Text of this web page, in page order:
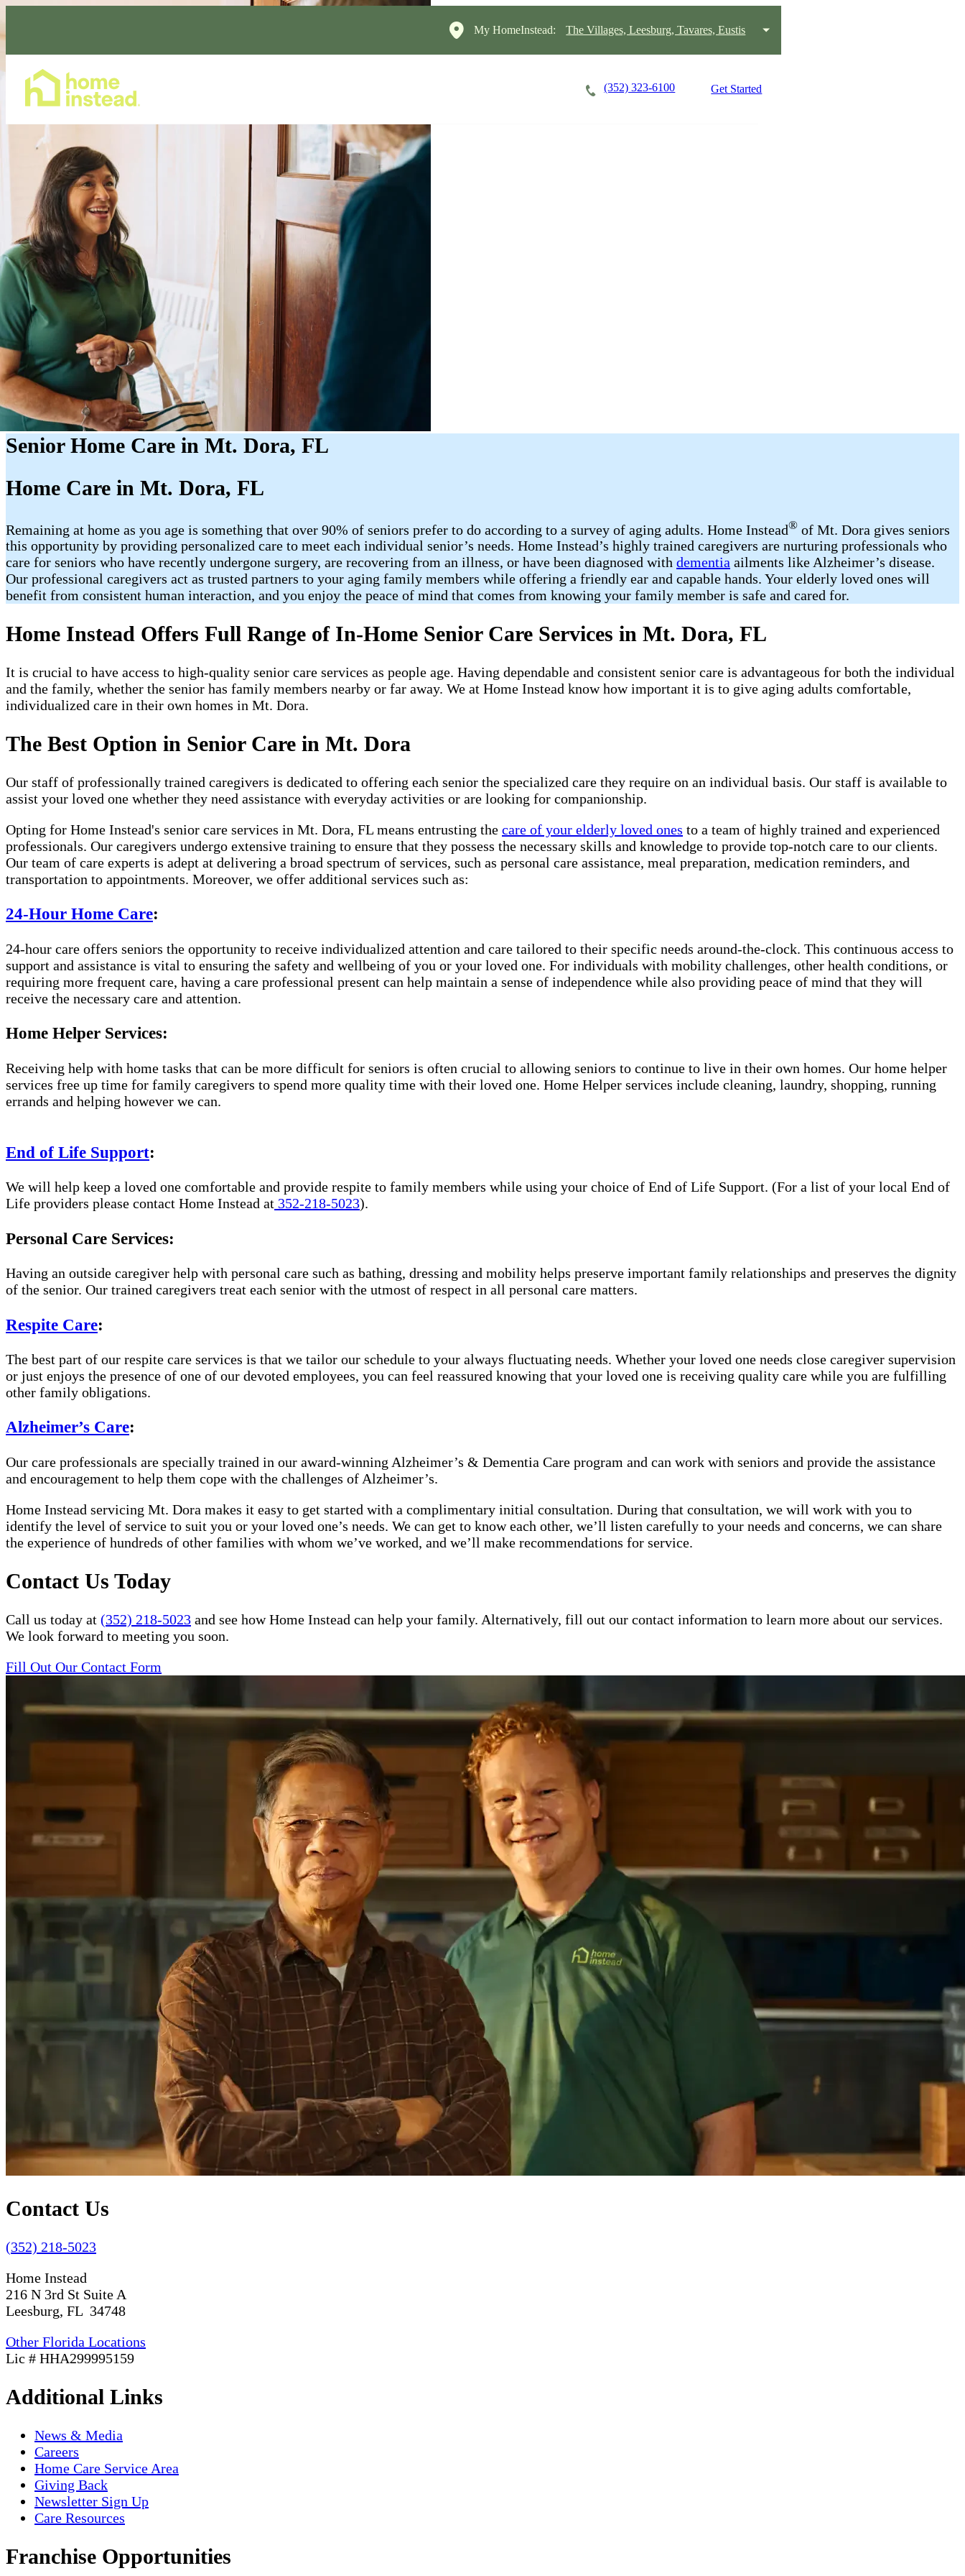
My HomeInstead: The Villages, Leesburg, Tavares, Eustis
(352) 323-6100 Get Started
Senior Home Care in Mt. Dora, FL
Home Care in Mt. Dora, FL
Remaining at home as you age is something that over 90% of seniors prefer to do according to a survey of aging adults. Home Instead® of Mt. Dora gives seniors
this opportunity by providing personalized care to meet each individual senior’s needs. Home Instead’s highly trained caregivers are nurturing professionals who
care for seniors who have recently undergone surgery, are recovering from an illness, or have been diagnosed with dementia ailments like Alzheimer’s disease.
Our professional caregivers act as trusted partners to your aging family members while offering a friendly ear and capable hands. Your elderly loved ones will
benefit from consistent human interaction, and you enjoy the peace of mind that comes from knowing your family member is safe and cared for.
Home Instead Offers Full Range of In-Home Senior Care Services in Mt. Dora, FL
It is crucial to have access to high-quality senior care services as people age. Having dependable and consistent senior care is advantageous for both the individual
and the family, whether the senior has family members nearby or far away. We at Home Instead know how important it is to give aging adults comfortable,
individualized care in their own homes in Mt. Dora.
The Best Option in Senior Care in Mt. Dora
Our staff of professionally trained caregivers is dedicated to offering each senior the specialized care they require on an individual basis. Our staff is available to
assist your loved one whether they need assistance with everyday activities or are looking for companionship.
Opting for Home Instead's senior care services in Mt. Dora, FL means entrusting the care of your elderly loved ones to a team of highly trained and experienced
professionals. Our caregivers undergo extensive training to ensure that they possess the necessary skills and knowledge to provide top-notch care to our clients.
Our team of care experts is adept at delivering a broad spectrum of services, such as personal care assistance, meal preparation, medication reminders, and
transportation to appointments. Moreover, we offer additional services such as:
24-Hour Home Care:
24-hour care offers seniors the opportunity to receive individualized attention and care tailored to their specific needs around-the-clock. This continuous access to
support and assistance is vital to ensuring the safety and wellbeing of you or your loved one. For individuals with mobility challenges, other health conditions, or
requiring more frequent care, having a care professional present can help maintain a sense of independence while also providing peace of mind that they will
receive the necessary care and attention.
Home Helper Services:
Receiving help with home tasks that can be more difficult for seniors is often crucial to allowing seniors to continue to live in their own homes. Our home helper
services free up time for family caregivers to spend more quality time with their loved one. Home Helper services include cleaning, laundry, shopping, running
errands and helping however we can.
End of Life Support:
We will help keep a loved one comfortable and provide respite to family members while using your choice of End of Life Support. (For a list of your local End of
Life providers please contact Home Instead at 352-218-5023).
Personal Care Services:
Having an outside caregiver help with personal care such as bathing, dressing and mobility helps preserve important family relationships and preserves the dignity
of the senior. Our trained caregivers treat each senior with the utmost of respect in all personal care matters.
Respite Care:
The best part of our respite care services is that we tailor our schedule to your always fluctuating needs. Whether your loved one needs close caregiver supervision
or just enjoys the presence of one of our devoted employees, you can feel reassured knowing that your loved one is receiving quality care while you are fulfilling
other family obligations.
Alzheimer’s Care:
Our care professionals are specially trained in our award-winning Alzheimer’s & Dementia Care program and can work with seniors and provide the assistance
and encouragement to help them cope with the challenges of Alzheimer’s.
Home Instead servicing Mt. Dora makes it easy to get started with a complimentary initial consultation. During that consultation, we will work with you to
identify the level of service to suit you or your loved one’s needs. We can get to know each other, we’ll listen carefully to your needs and concerns, we can share
the experience of hundreds of other families with whom we’ve worked, and we’ll make recommendations for service.
Contact Us Today
Call us today at (352) 218-5023 and see how Home Instead can help your family. Alternatively, fill out our contact information to learn more about our services.
We look forward to meeting you soon.
Fill Out Our Contact Form
Contact Us
(352) 218-5023
Home Instead
216 N 3rd St Suite A
Leesburg, FL 34748
Other Florida Locations
Lic # HHA299995159
Additional Links
News & Media
Careers
Home Care Service Area
Giving Back
Newsletter Sign Up
Care Resources
Franchise Opportunities